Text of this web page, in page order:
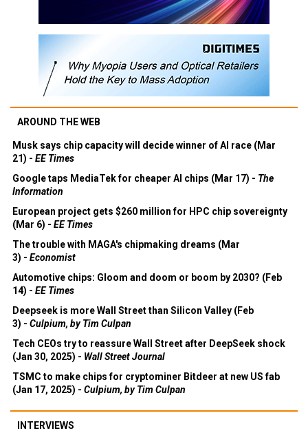
AROUND THE WEB
Musk says chip capacity will decide winner of AI race (Mar
21) - EE Times
Google taps MediaTek for cheaper AI chips (Mar 17) - The
Information
European project gets $260 million for HPC chip sovereignty
(Mar 6) - EE Times
The trouble with MAGA's chipmaking dreams (Mar
3) - Economist
Automotive chips: Gloom and doom or boom by 2030? (Feb
14) - EE Times
Deepseek is more Wall Street than Silicon Valley (Feb
3) - Culpium, by Tim Culpan
Tech CEOs try to reassure Wall Street after DeepSeek shock
(Jan 30, 2025) - Wall Street Journal
TSMC to make chips for cryptominer Bitdeer at new US fab
(Jan 17, 2025) - Culpium, by Tim Culpan
INTERVIEWS